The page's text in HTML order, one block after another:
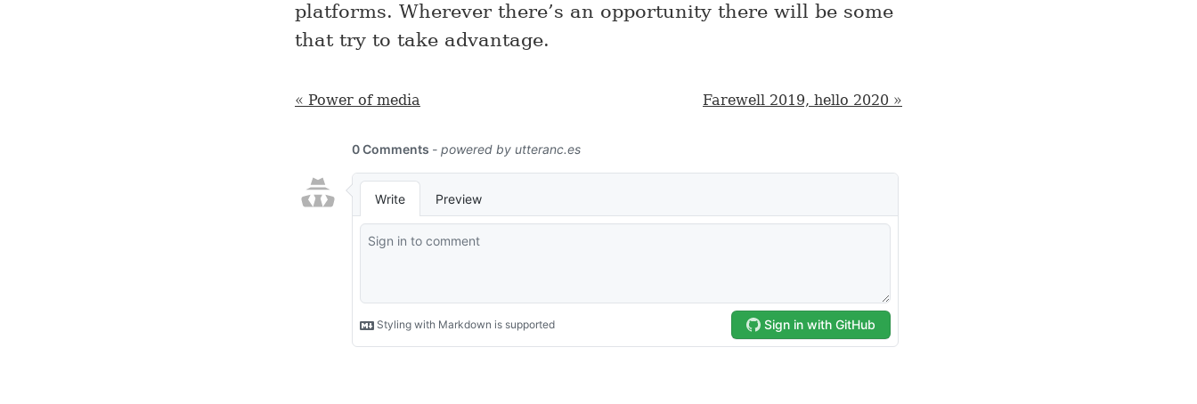
platforms. Wherever there’s an opportunity there will be some
that try to take advantage.
« Power of media Farewell 2019, hello 2020 »